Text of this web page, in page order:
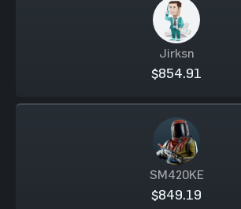
Jirksn
$854.91
SM420KE
$849.19